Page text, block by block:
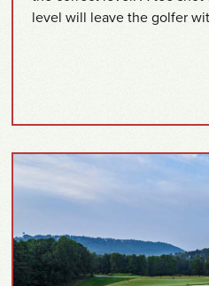
level will leave the golfer